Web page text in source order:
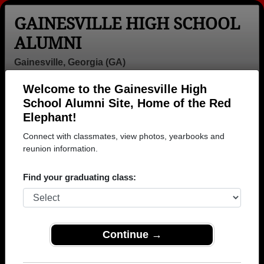
Welcome to the Gainesville High
School Alumni Site, Home of the Red
Elephant!
Connect with classmates, view photos, yearbooks and
reunion information.
Find your graduating class:
Continue →
GAINESVILLE HIGH SCHOOL
ALUMNI
Gainesville, Georgia (GA)
Login
Menu
Gainesville High School
Alumni and Classmates
Adam Dibiase -
class of 1994
Adam Garrison
- class of 1995
class of 2009
Adran
class of 1990
Ahmed Badr
1995
Aimee
class of 1986
Alana Smith -
Alan Mueller -
Aldair Penado -